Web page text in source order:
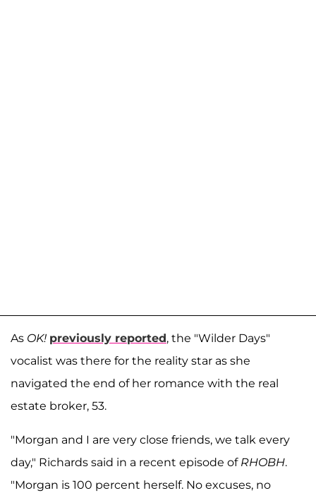
As OK! previously reported, the "Wilder Days"
vocalist was there for the reality star as she
navigated the end of her romance with the real
estate broker, 53.
"Morgan and I are very close friends, we talk every
day," Richards said in a recent episode of RHOBH.
"Morgan is 100 percent herself. No excuses, no